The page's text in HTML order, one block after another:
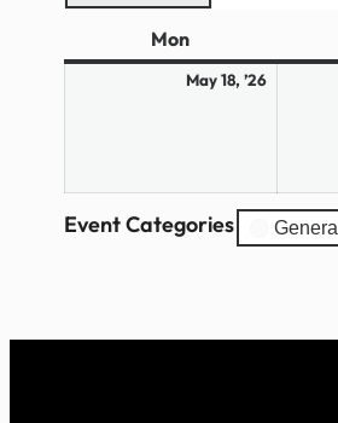
MonMonday
May 18, ’26May
Event Categories General